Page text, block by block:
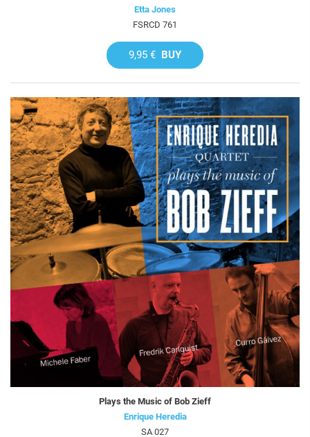
Etta Jones
FSRCD 761
9,95 € BUY
Plays the Music of Bob Zieff
Enrique Heredia
SA 027